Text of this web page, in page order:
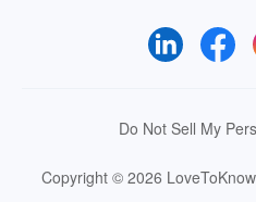
Do Not Sell My
Copyright © 2026